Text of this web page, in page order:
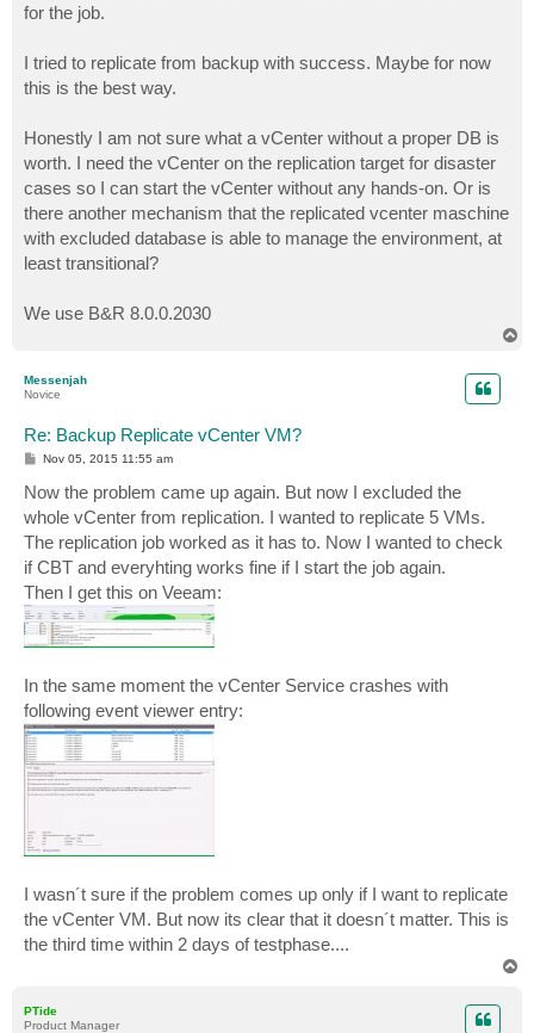
for the job.
I tried to replicate from backup with success. Maybe for now
this is the best way.
Honestly I am not sure what a vCenter without a proper DB is
worth. I need the vCenter on the replication target for disaster
cases so I can start the vCenter without any hands-on. Or is
there another mechanism that the replicated vcenter maschine
with excluded database is able to manage the environment, at
least transitional?
We use B&R 8.0.0.2030
Messenjah
Novice
Re: Backup Replicate vCenter VM?
P
t
Nov 05, 2015 11:55 am
Now the problem came up again. But now I excluded the
whole vCenter from replication. I wanted to replicate 5 VMs.
The replication job worked as it has to. Now I wanted to check
if CBT and everyhting works fine if I start the job again.
Then I get this on Veeam:
In the same moment the vCenter Service crashes with
following event viewer entry:
I wasn´t sure if the problem comes up only if I want to replicate
the vCenter VM. But now its clear that it doesn´t matter. This is
the third time within 2 days of testphase....
PTide
Product Manager